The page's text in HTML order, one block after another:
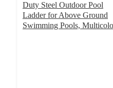
Duty Steel Outdoor Pool
Ladder for Above Ground
Swimming Pools,